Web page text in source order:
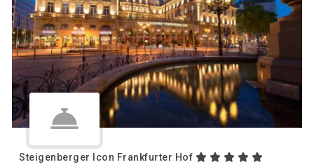
Steigenberger Icon Frankfurter Hof